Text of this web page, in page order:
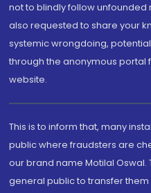
not to blindly follow unfounded
also requested to share your
systemic wrongdoing,
through the anonymous portal
website.
This is to inform that, many
public where fraudsters are
our brand name Motilal Oswal.
general public to transfer